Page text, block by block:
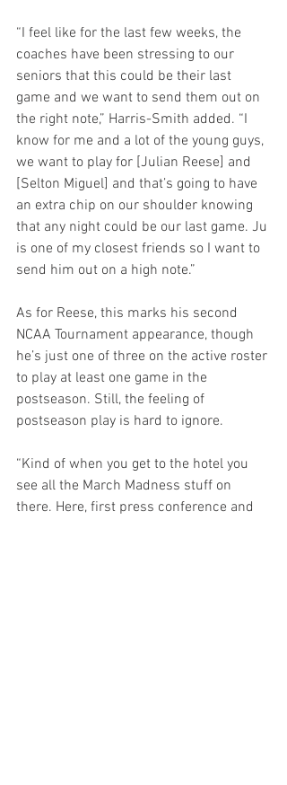
“I feel like for the last few weeks, the
coaches have been stressing to our
seniors that this could be their last
game and we want to send them out on
the right note,” Harris-Smith added. “I
know for me and a lot of the young guys,
we want to play for [Julian Reese] and
[Selton Miguel] and that’s going to have
an extra chip on our shoulder knowing
that any night could be our last game. Ju
is one of my closest friends so I want to
send him out on a high note.”
As for Reese, this marks his second
NCAA Tournament appearance, though
he’s just one of three on the active roster
to play at least one game in the
postseason. Still, the feeling of
postseason play is hard to ignore.
“Kind of when you get to the hotel you
see all the March Madness stuff on
there. Here, first press conference and